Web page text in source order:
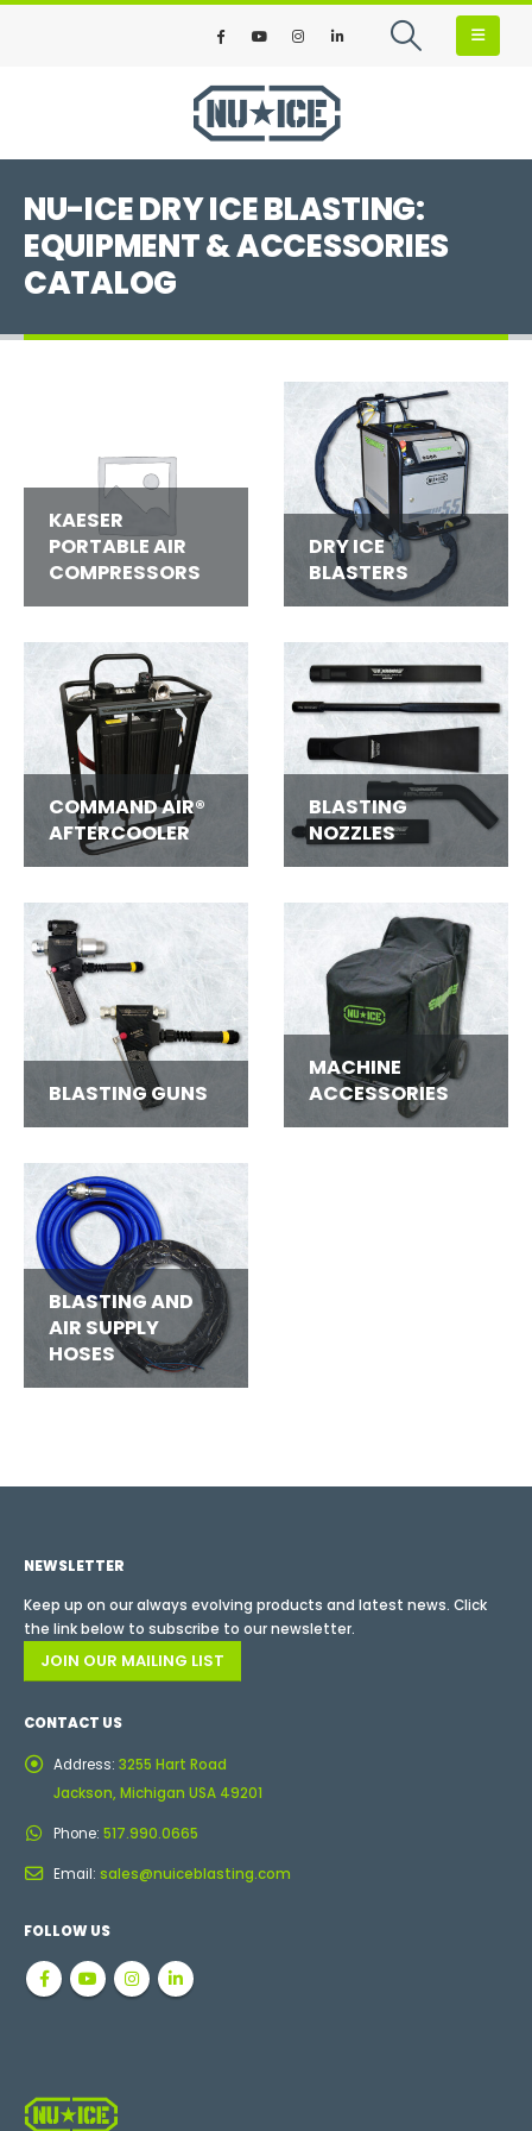
NU-ICE DRY ICE BLASTING:
EQUIPMENT & ACCESSORIES
CATALOG
KAESER
PORTABLE AIR
COMPRESSORS
DRY ICE
BLASTERS
COMMAND AIR®
AFTERCOOLER
BLASTING
NOZZLES
BLASTING GUNS
MACHINE
ACCESSORIES
BLASTING AND
AIR SUPPLY
HOSES
NEWSLETTER
Keep up on our always evolving products and latest news. Click
the link below to subscribe to our newsletter.
JOIN OUR MAILING LIST
CONTACT US
Address: 3255 Hart Road
Jackson, Michigan USA 49201
Phone: 517.990.0665
Email: sales@nuiceblasting.com
FOLLOW US